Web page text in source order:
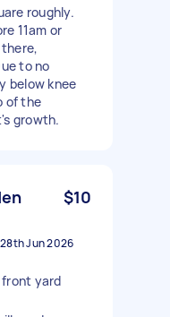
roughly.
11am or
to no
below knee
of the
growth.
$10
28th Jun 2026
front yard